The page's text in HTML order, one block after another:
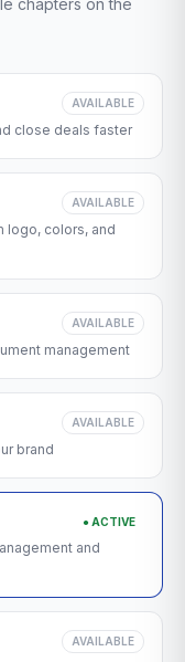
chapters on the
AVAILABLE
close deals faster
AVAILABLE
logo, colors, and
AVAILABLE
management
AVAILABLE
brand
● ACTIVE
and
AVAILABLE